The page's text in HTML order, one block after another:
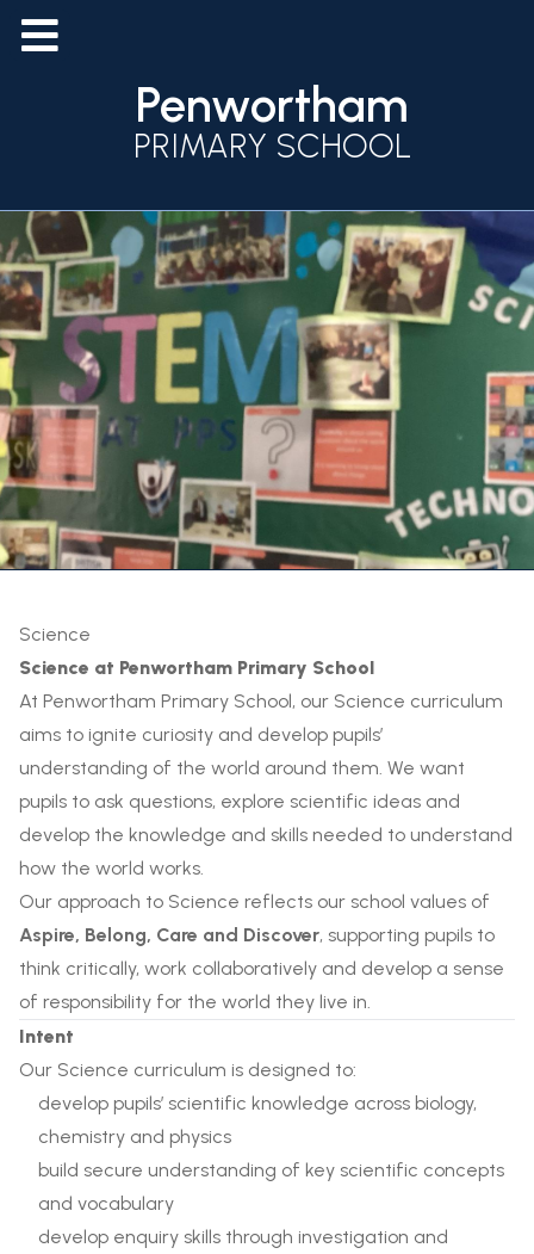
Penwortham
PRIMARY SCHOOL
Science
Science at Penwortham Primary School
At Penwortham Primary School, our Science curriculum
aims to ignite curiosity and develop pupils’
understanding of the world around them. We want
pupils to ask questions, explore scientific ideas and
develop the knowledge and skills needed to understand
how the world works.
Our approach to Science reflects our school values of
Aspire, Belong, Care and Discover, supporting pupils to
think critically, work collaboratively and develop a sense
of responsibility for the world they live in.
Intent
Our Science curriculum is designed to:
develop pupils’ scientific knowledge across biology,
chemistry and physics
build secure understanding of key scientific concepts
and vocabulary
develop enquiry skills through investigation and